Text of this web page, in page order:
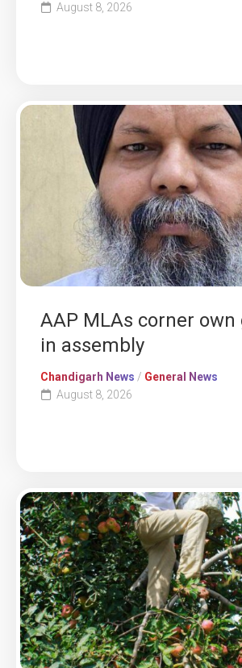
August 8, 2026
AAP MLAs corner own
in assembly
Chandigarh News / General News
August 8, 2026